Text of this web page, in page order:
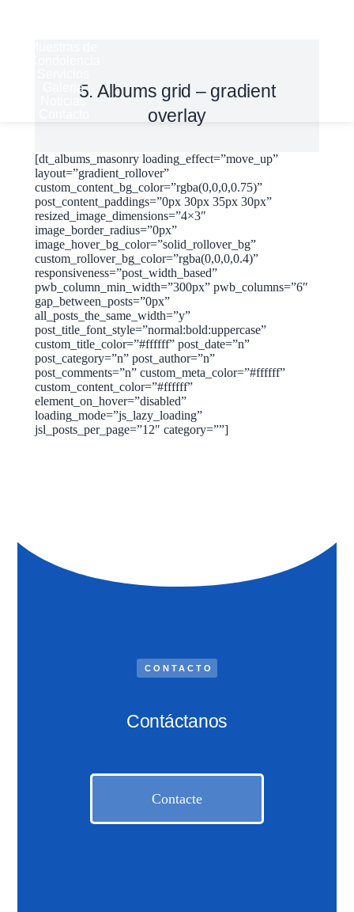
Galería
Noticias5. Albums grid – gradient
overlay
[dt_albums_masonry loading_effect=”move_up”
layout=”gradient_rollover”
custom_content_bg_color=”rgba(0,0,0,0.75)”
post_content_paddings=”0px 30px 35px 30px”
resized_image_dimensions=”4×3″
image_border_radius=”0px”
image_hover_bg_color=”solid_rollover_bg”
custom_rollover_bg_color=”rgba(0,0,0,0.4)”
responsiveness=”post_width_based”
pwb_column_min_width=”300px” pwb_columns=”6″
gap_between_posts=”0px”
all_posts_the_same_width=”y”
post_title_font_style=”normal:bold:uppercase”
custom_title_color=”#ffffff” post_date=”n”
post_category=”n” post_author=”n”
post_comments=”n” custom_meta_color=”#ffffff”
custom_content_color=”#ffffff”
element_on_hover=”disabled”
loading_mode=”js_lazy_loading”
jsl_posts_per_page=”12″ category=””]
CONTACTO
Contáctanos
Contacte